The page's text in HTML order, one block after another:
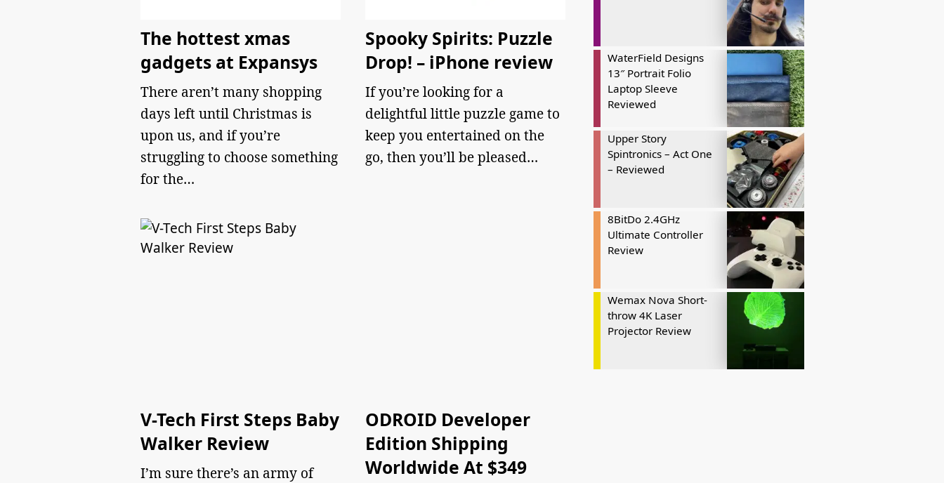
The hottest xmas
gadgets at Expansys
There aren’t many shopping
days left until Christmas is
upon us, and if you’re
struggling to choose something
for the…
Spooky Spirits: Puzzle
Drop! – iPhone review
If you’re looking for a
delightful little puzzle game to
keep you entertained on the
go, then you’ll be pleased…
V-Tech First Steps Baby
Walker Review
I’m sure there’s an army of
ODROID Developer
Edition Shipping
Worldwide At $349
WaterField Designs
13″ Portrait Folio
Laptop Sleeve
Reviewed
Upper Story
Spintronics – Act One
– Reviewed
8BitDo 2.4GHz
Ultimate Controller
Review
Wemax Nova Short-
throw 4K Laser
Projector Review